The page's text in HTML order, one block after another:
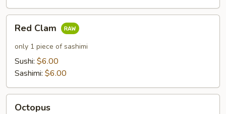
Clam
Red Clam
only 1 piece of sashimi
Sushi: $6.00
Sashimi: $6.00
Octopus